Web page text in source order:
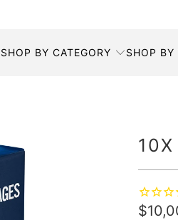
SHOP BY CATEGORY SHOP BY